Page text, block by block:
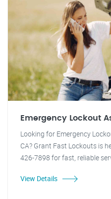
Emergency Lockout
Looking for Emergency
CA? Grant Fast Lockouts is
426-7898 for fast, reliable
View Details